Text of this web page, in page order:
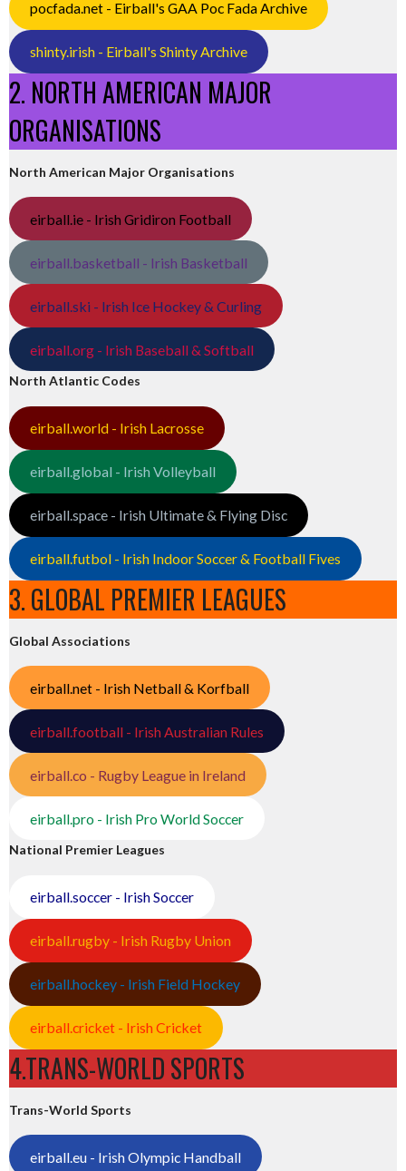
pocfada.net - Eirball's GAA Poc Fada Archive
shinty.irish - Eirball's Shinty Archive
2. NORTH AMERICAN MAJOR
ORGANISATIONS
North American Major Organisations
eirball.ie - Irish Gridiron Football
eirball.basketball - Irish Basketball
eirball.ski - Irish Ice Hockey & Curling
eirball.org - Irish Baseball & Softball
North Atlantic Codes
eirball.world - Irish Lacrosse
eirball.global - Irish Volleyball
eirball.space - Irish Ultimate & Flying Disc
eirball.futbol - Irish Indoor Soccer & Football Fives
3. GLOBAL PREMIER LEAGUES
Global Associations
eirball.net - Irish Netball & Korfball
eirball.football - Irish Australian Rules
eirball.co - Rugby League in Ireland
eirball.pro - Irish Pro World Soccer
National Premier Leagues
eirball.soccer - Irish Soccer
eirball.rugby - Irish Rugby Union
eirball.hockey - Irish Field Hockey
eirball.cricket - Irish Cricket
4.TRANS-WORLD SPORTS
Trans-World Sports
eirball.eu - Irish Olympic Handball